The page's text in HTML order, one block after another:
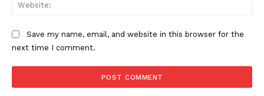
Save my name, email, and website in this browser for the
next time I comment.